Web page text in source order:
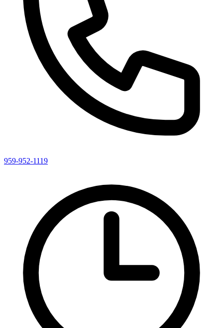
959-952-1119